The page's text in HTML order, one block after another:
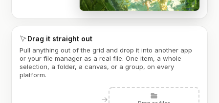
Drag it straight out
Pull anything out of the grid and drop it into another app
or your file manager as a real file. One item, a whole
selection, a folder, a canvas, or a group, on every
platform.